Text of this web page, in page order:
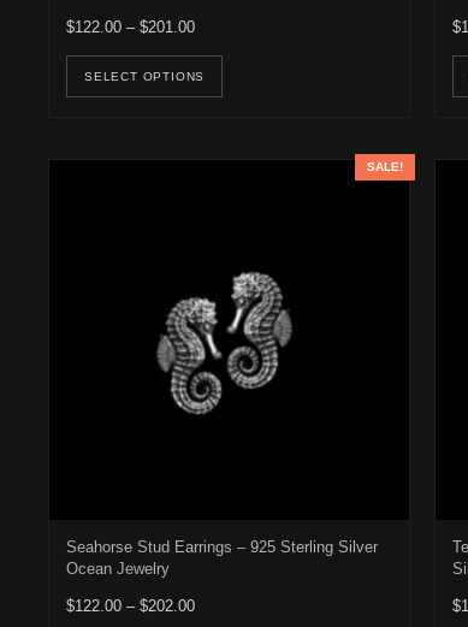
$122.00 – $201.00Price range: $122.00 through $201.00
SELECT OPTIONS
This product has multiple
$
SALE!
Seahorse Stud Earrings – 925 Sterling Silver
Ocean Jewelry
$122.00 – $202.00Price range: $122.00 through $202.00$